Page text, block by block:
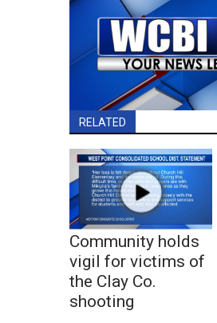
RELATED
Community holds
vigil for victims of
the Clay Co.
shooting